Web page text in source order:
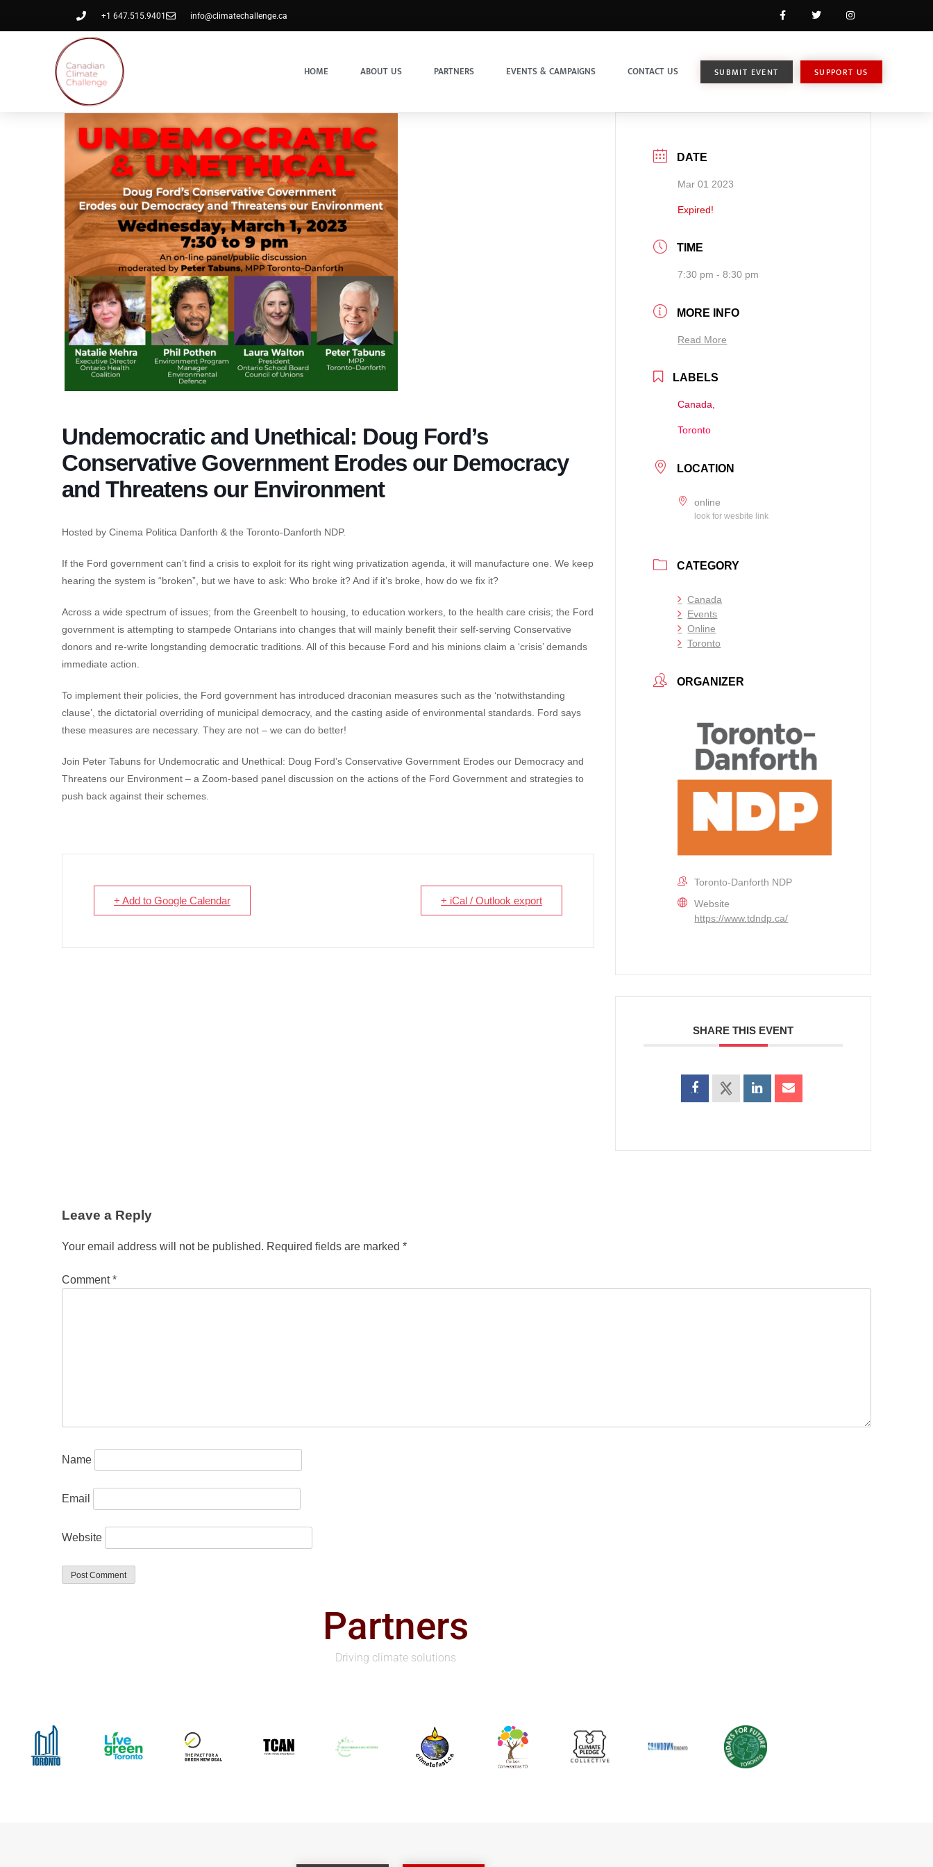
+1 647.515.9401 info@climatechallenge.ca
HOME ABOUT US PARTNERS EVENTS & CAMPAIGNS CONTACT US SUBMIT EVENT SUPPORT US
Undemocratic and Unethical: Doug Ford’s
Conservative Government Erodes our Democracy
and Threatens our Environment
Hosted by Cinema Politica Danforth & the Toronto-Danforth NDP.
If the Ford government can’t find a crisis to exploit for its right wing privatization agenda, it will manufacture one. We keep
hearing the system is “broken”, but we have to ask: Who broke it? And if it’s broke, how do we fix it?
Across a wide spectrum of issues; from the Greenbelt to housing, to education workers, to the health care crisis; the Ford
government is attempting to stampede Ontarians into changes that will mainly benefit their self-serving Conservative
donors and re-write longstanding democratic traditions. All of this because Ford and his minions claim a ‘crisis’ demands
immediate action.
To implement their policies, the Ford government has introduced draconian measures such as the ‘notwithstanding
clause’, the dictatorial overriding of municipal democracy, and the casting aside of environmental standards. Ford says
these measures are necessary. They are not – we can do better!
Join Peter Tabuns for Undemocratic and Unethical: Doug Ford’s Conservative Government Erodes our Democracy and
Threatens our Environment – a Zoom-based panel discussion on the actions of the Ford Government and strategies to
push back against their schemes.
+ Add to Google Calendar + iCal / Outlook export
DATE
Mar 01 2023
Expired!
TIME
7:30 pm - 8:30 pm
MORE INFO
Read More
LABELS
Canada,
Toronto
LOCATION
online
look for wesbite link
CATEGORY
Canada
Events
Online
Toronto
ORGANIZER
Toronto-Danforth NDP
Website
https://www.tdndp.ca/
SHARE THIS EVENT
Leave a Reply
Your email address will not be published. Required fields are marked *
Comment*
Name
Email
Website
Partners
Driving climate solutions